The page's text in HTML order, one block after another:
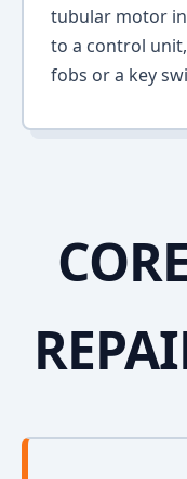
tubular motor
to a control
fobs or a key